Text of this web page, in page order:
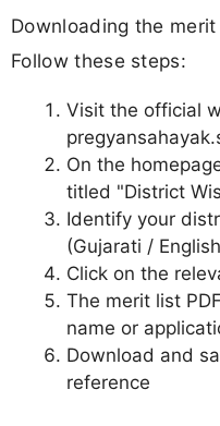
Downloading the
Follow these steps:
Visit the official
On the
titled "District
Identify your
(Gujarati /
Click on the
The merit list
name or
Download and
reference